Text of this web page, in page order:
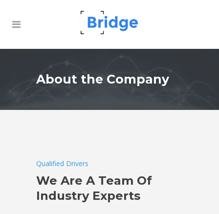
About the Company
Qualified Drivers
We Are A Team Of
Industry Experts